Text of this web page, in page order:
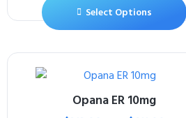
Select Options
Opana ER 10mg